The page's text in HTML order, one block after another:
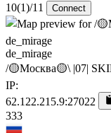
10(1)/11 Connect
de_mirage
/🟡Москва🟡\ |07|
IP:
62.122.215.9:27022
333